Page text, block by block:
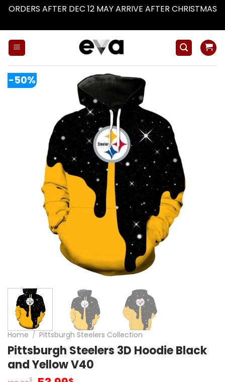
ORDERS AFTER DEC 12 MAY ARRIVE AFTER CHRISTMAS
-50%
Home / Pittsburgh Steelers Collection
Pittsburgh Steelers 3D Hoodie Black
and Yellow V40
$